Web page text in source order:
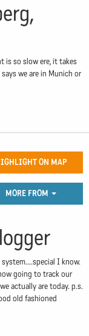
is so slow ere, it takes
we are in Munich or
ON MAP
MORE FROM
I know.
going to track our
actually are today. p.s.
old fashioned